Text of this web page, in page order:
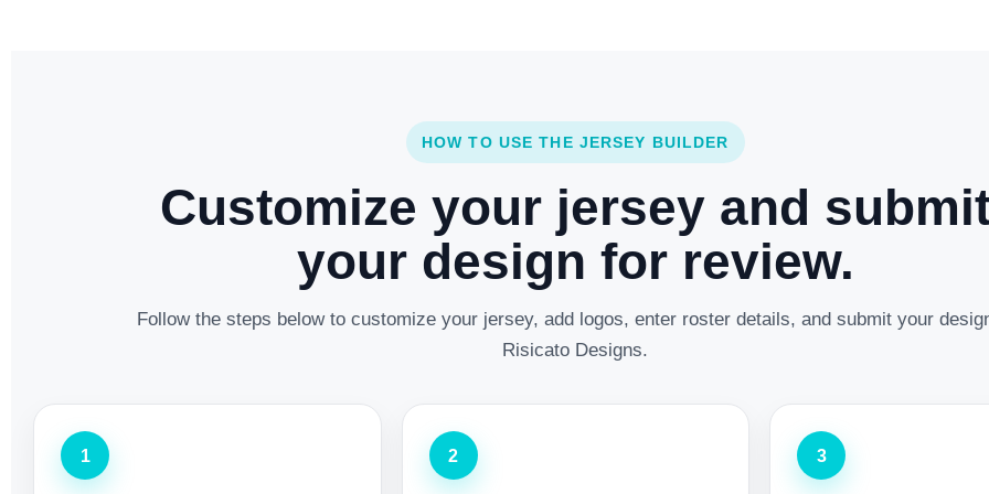
HOW TO USE THE JERSEY BUILDER
Customize your jersey and
your design for review.
Follow the steps below to customize your jersey, add logos, enter roster details, and submit your
Risicato Designs.
1 2 3